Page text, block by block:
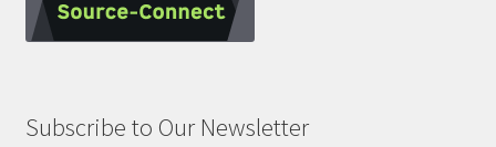
Subscribe to Our Newsletter